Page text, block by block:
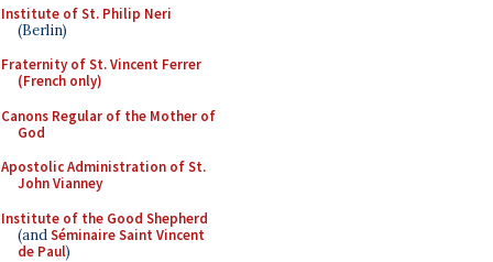
Institute of St. Philip Neri
(Berlin)
Fraternity of St. Vincent Ferrer
(French only)
Canons Regular of the Mother of
God
Apostolic Administration of St.
John Vianney
Institute of the Good Shepherd
(andSéminaire Saint Vincent
de Paul)